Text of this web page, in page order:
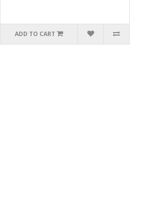
ADD TO CART